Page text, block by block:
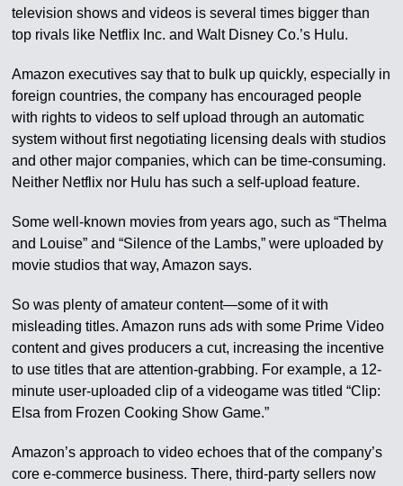
television shows and videos is several times bigger than
top rivals like Netflix Inc. and Walt Disney Co.’s Hulu.
Amazon executives say that to bulk up quickly, especially in
foreign countries, the company has encouraged people
with rights to videos to self upload through an automatic
system without first negotiating licensing deals with studios
and other major companies, which can be time-consuming.
Neither Netflix nor Hulu has such a self-upload feature.
Some well-known movies from years ago, such as “Thelma
and Louise” and “Silence of the Lambs,” were uploaded by
movie studios that way, Amazon says.
So was plenty of amateur content—some of it with
misleading titles. Amazon runs ads with some Prime Video
content and gives producers a cut, increasing the incentive
to use titles that are attention-grabbing. For example, a 12-
minute user-uploaded clip of a videogame was titled “Clip:
Elsa from Frozen Cooking Show Game.”
Amazon’s approach to video echoes that of the company’s
core e-commerce business. There, third-party sellers now